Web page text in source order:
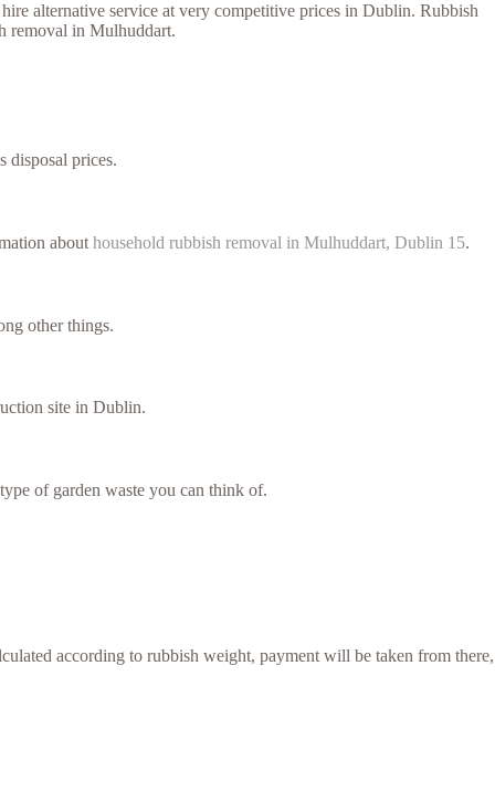
alternative service at very competitive prices in Dublin. Rubbish
removal in Mulhuddart.
disposal prices.
about household rubbish removal in Mulhuddart, Dublin 15.
other things.
site in Dublin.
of garden waste you can think of.
according to rubbish weight, payment will be taken from there,